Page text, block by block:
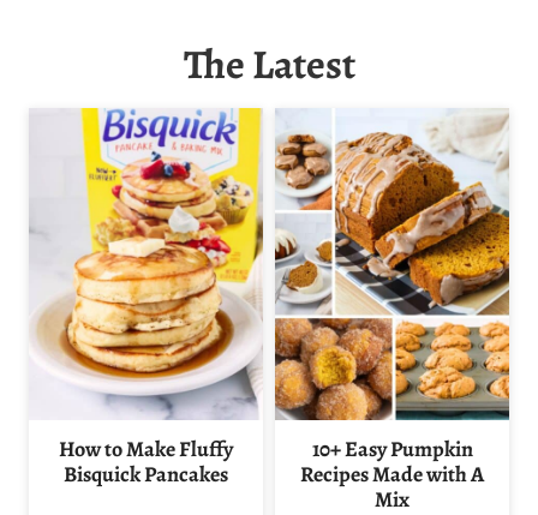
The Latest
How to Make Fluffy
Bisquick Pancakes
10+ Easy Pumpkin
Recipes Made with A
Mix